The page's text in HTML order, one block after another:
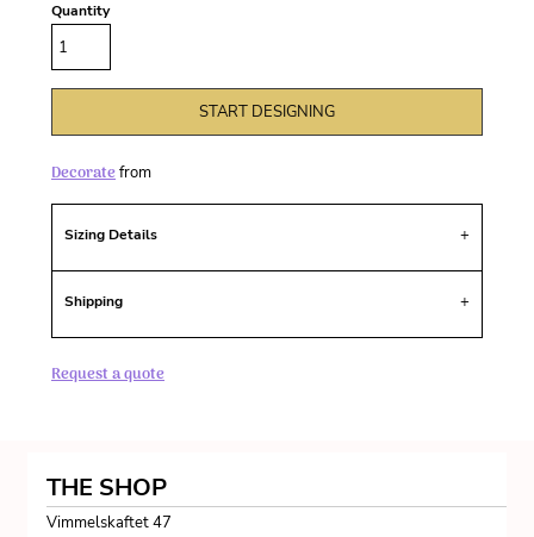
Quantity
START DESIGNING
Decoratefrom
Sizing Details
Shipping
Request a quote
THE SHOP
Vimmelskaftet 47